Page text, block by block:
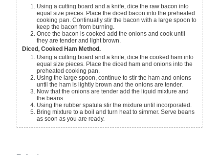
Using a cutting board and a knife, dice the raw bacon into
equal size pieces. Place the diced bacon into the preheated
cooking pan. Continually stir the bacon with a large spoon to
keep the bacon from burning.
Once the bacon is cooked add the onions and cook until
they are tender and light brown.
Diced, Cooked Ham Method.
Using a cutting board and a knife, dice the cooked ham into
equal size pieces. Place the diced ham and onions into the
preheated cooking pan.
Using the large spoon, continue to stir the ham and onions
until the ham is lightly brown and the onions are tender.
Now that the onions are tender add the liquid mixture and
the beans.
Using the rubber spatula stir the mixture until incorporated.
Bring mixture to a boil and turn heat to simmer. Serve beans
as soon as you are ready.